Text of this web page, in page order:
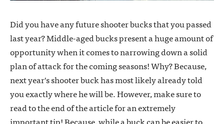
Did you have any future shooter bucks that you passed
last year? Middle-aged bucks present a huge amount of
opportunity when it comes to narrowing down a solid
plan of attack for the coming seasons! Why? Because,
next year's shooter buck has most likely already told
you exactly where he will be. However, make sure to
read to the end of the article for an extremely